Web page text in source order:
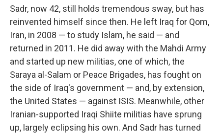
Sadr, now 42, still holds tremendous sway, but has
reinvented himself since then. He left Iraq for Qom,
Iran, in 2008 — to study Islam, he said — and
returned in 2011. He did away with the Mahdi Army
and started up new militias, one of which, the
Saraya al-Salam or Peace Brigades, has fought on
the side of Iraq's government — and, by extension,
the United States — against ISIS. Meanwhile, other
Iranian-supported Iraqi Shiite militias have sprung
up, largely eclipsing his own. And Sadr has turned